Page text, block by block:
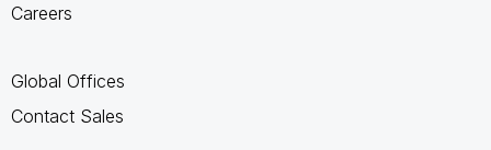
Careers
Global Offices
Contact Sales